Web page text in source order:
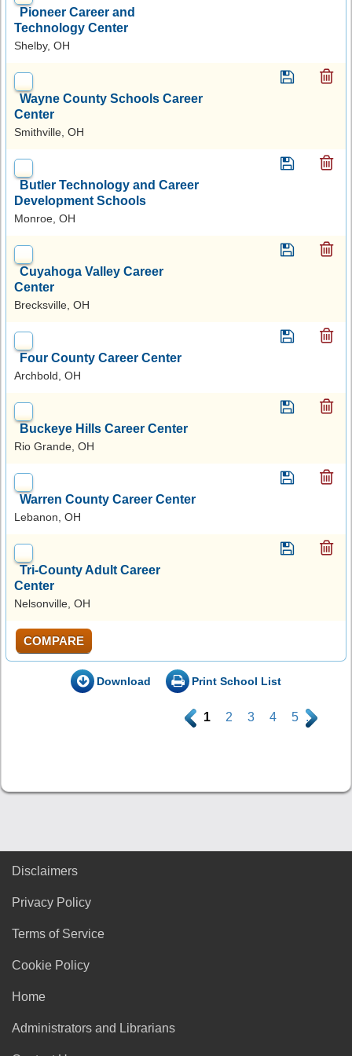
Pioneer Career and
Technology Center
Shelby, OH
Wayne County Schools Career
Center
Smithville, OH
Butler Technology and Career
Development Schools
Monroe, OH
Cuyahoga Valley Career
Center
Brecksville, OH
Four County Career Center
Archbold, OH
Buckeye Hills Career Center
Rio Grande, OH
Warren County Career Center
Lebanon, OH
Tri-County Adult Career
Center
Nelsonville, OH
COMPARE
Download Print School List
. 1 2 3 4 5 .
Disclaimers
Privacy Policy
Terms of Service
Cookie Policy
Home
Administrators and Librarians